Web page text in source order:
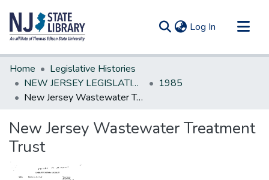
Log In (current)
Communities & Collections
All of DSpace
Statistics
Home
Legislative Histories
NEW JERSEY LEGISLATIVE HISTORIES
1985
New Jersey Wastewater Treatment Trust
New Jersey Wastewater Treatment
Trust